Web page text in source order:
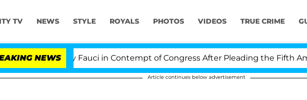
TV NEWS STYLE ROYALS PHOTOS VIDEOS TRUE CRIME
NEWS
Dr. Anthony Fauci in Contempt of Congress After Pleading the Fifth
Article continues below advertisement